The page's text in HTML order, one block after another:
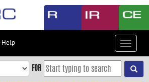
Help
Toggle
FOR